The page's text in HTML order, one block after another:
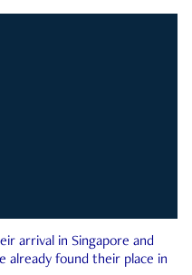
arrival in Singapore and
already found their place in